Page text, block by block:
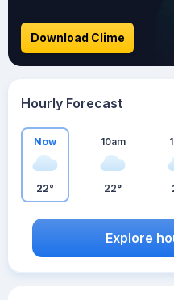
Download Clime
Hourly Forecast
Now
22°
10am
22°
Explore